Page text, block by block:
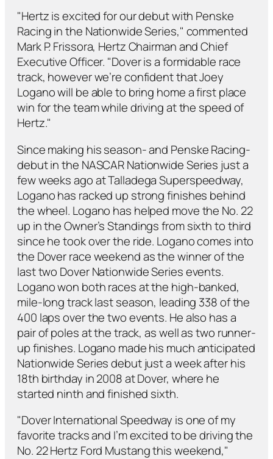
"Hertz is excited for our debut with Penske
Racing in the Nationwide Series," commented
Mark P. Frissora, Hertz Chairman and Chief
Executive Officer. "Dover is a formidable race
track, however we’re confident that Joey
Logano will be able to bring home a first place
win for the team while driving at the speed of
Hertz."
Since making his season- and Penske Racing-
debut in the NASCAR Nationwide Series just a
few weeks ago at Talladega Superspeedway,
Logano has racked up strong finishes behind
the wheel. Logano has helped move the No. 22
up in the Owner’s Standings from sixth to third
since he took over the ride. Logano comes into
the Dover race weekend as the winner of the
last two Dover Nationwide Series events.
Logano won both races at the high-banked,
mile-long track last season, leading 338 of the
400 laps over the two events. He also has a
pair of poles at the track, as well as two runner-
up finishes. Logano made his much anticipated
Nationwide Series debut just a week after his
18th birthday in 2008 at Dover, where he
started ninth and finished sixth.
"Dover International Speedway is one of my
favorite tracks and I’m excited to be driving the
No. 22 Hertz Ford Mustang this weekend,"